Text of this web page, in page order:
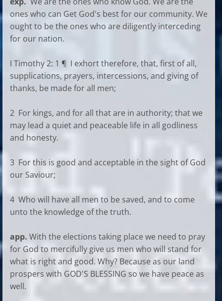
ones who can Get God's best for our community. We
ought to be the ones who are diligently interceding
for our nation.
I Timothy 2: 1 ¶ I exhort therefore, that, first of all,
supplications, prayers, intercessions, and giving of
thanks, be made for all men;
2 For kings, and for all that are in authority; that we
may lead a quiet and peaceable life in all godliness
and honesty.
3 For this is good and acceptable in the sight of God
our Saviour;
4 Who will have all men to be saved, and to come
unto the knowledge of the truth.
app. With the elections taking place we need to pray
for God to mercifully give us men who will stand for
what is right and good. Why? Because as our land
prospers with GOD'S BLESSING so we have peace as
well.